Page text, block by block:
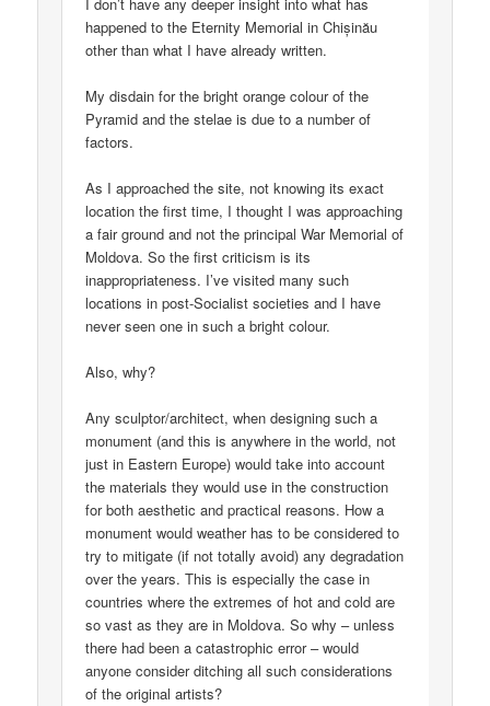
happened to the Eternity Memorial in Chișinău
other than what I have already written.
My disdain for the bright orange colour of the
Pyramid and the stelae is due to a number of
factors.
As I approached the site, not knowing its exact
location the first time, I thought I was approaching
a fair ground and not the principal War Memorial of
Moldova. So the first criticism is its
inappropriateness. I’ve visited many such
locations in post-Socialist societies and I have
never seen one in such a bright colour.
Also, why?
Any sculptor/architect, when designing such a
monument (and this is anywhere in the world, not
just in Eastern Europe) would take into account
the materials they would use in the construction
for both aesthetic and practical reasons. How a
monument would weather has to be considered to
try to mitigate (if not totally avoid) any degradation
over the years. This is especially the case in
countries where the extremes of hot and cold are
so vast as they are in Moldova. So why – unless
there had been a catastrophic error – would
anyone consider ditching all such considerations
of the original artists?